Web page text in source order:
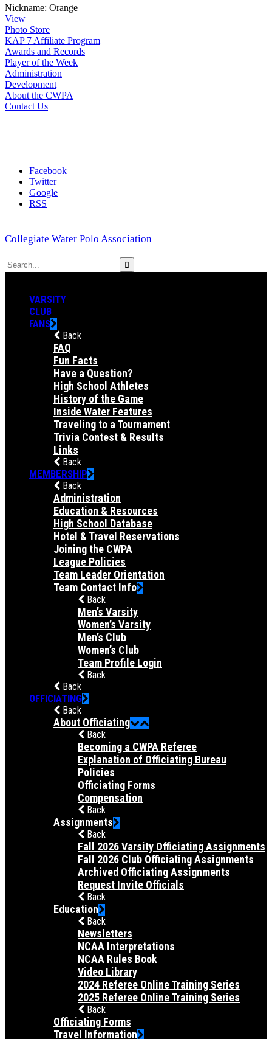
Nickname: Orange
View
Photo Store
KAP 7 Affiliate Program
Awards and Records
Player of the Week
Administration
Development
About the CWPA
Contact Us
Facebook
Twitter
Google
RSS
Collegiate Water Polo Association
VARSITY
CLUB
FANS
Back
FAQ
Fun Facts
Have a Question?
High School Athletes
History of the Game
Inside Water Features
Traveling to a Tournament
Trivia Contest & Results
Links
Back
MEMBERSHIP
Back
Administration
Education & Resources
High School Database
Hotel & Travel Reservations
Joining the CWPA
League Policies
Team Leader Orientation
Team Contact Info
Back
Men’s Varsity
Women’s Varsity
Men’s Club
Women’s Club
Team Profile Login
Back
Back
OFFICIATING
Back
About Officiating
Back
Becoming a CWPA Referee
Explanation of Officiating Bureau
Policies
Officiating Forms
Compensation
Back
Assignments
Back
Fall 2026 Varsity Officiating Assignments
Fall 2026 Club Officiating Assignments
Archived Officiating Assignments
Request Invite Officials
Back
Education
Back
Newsletters
NCAA Interpretations
NCAA Rules Book
Video Library
2024 Referee Online Training Series
2025 Referee Online Training Series
Back
Officiating Forms
Travel Information